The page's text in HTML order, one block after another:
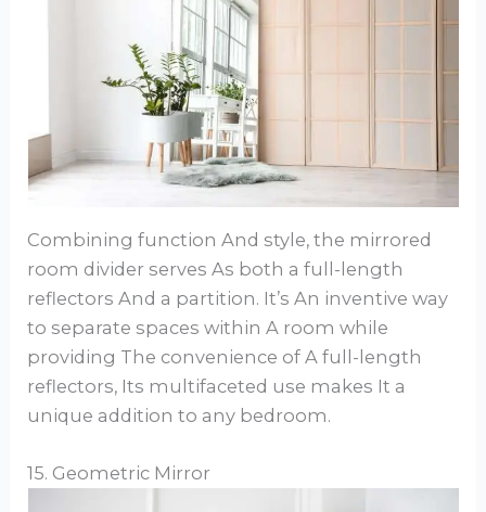
Combining function And style, the mirrored
room divider serves As both a full-length
reflectors And a partition. It’s An inventive way
to separate spaces within A room while
providing The convenience of A full-length
reflectors, Its multifaceted use makes It a
unique addition to any bedroom.
15. Geometric Mirror